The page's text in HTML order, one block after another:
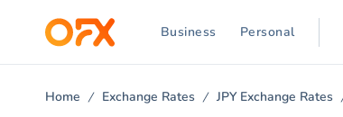
Business Personal
Home Exchange Rates JPY Exchange Rates